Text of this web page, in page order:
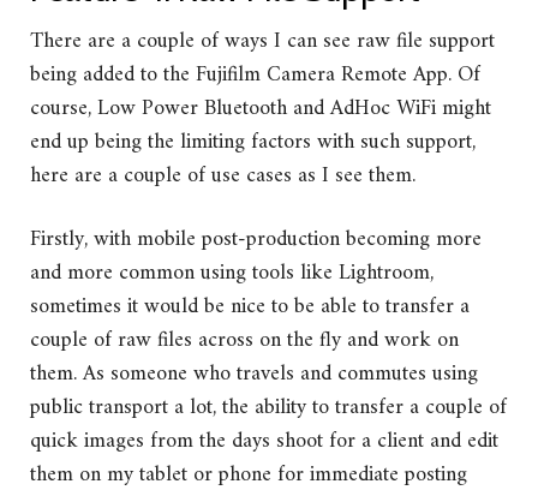
There are a couple of ways I can see raw file support
being added to the Fujifilm Camera Remote App. Of
course, Low Power Bluetooth and AdHoc WiFi might
end up being the limiting factors with such support,
here are a couple of use cases as I see them.
Firstly, with mobile post-production becoming more
and more common using tools like Lightroom,
sometimes it would be nice to be able to transfer a
couple of raw files across on the fly and work on
them. As someone who travels and commutes using
public transport a lot, the ability to transfer a couple of
quick images from the days shoot for a client and edit
them on my tablet or phone for immediate posting